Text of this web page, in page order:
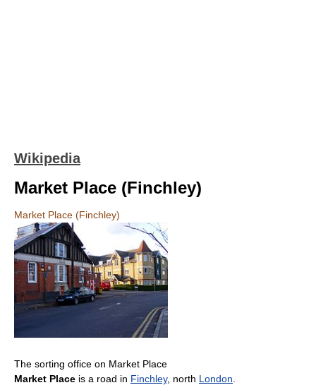
Wikipedia
Market Place (Finchley)
Market Place (Finchley)
The sorting office on Market Place
Market Place is a road in Finchley, north London